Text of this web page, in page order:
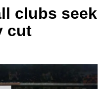
clubs seek
cut